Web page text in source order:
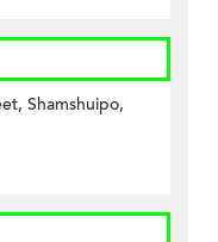
Shamshuipo,